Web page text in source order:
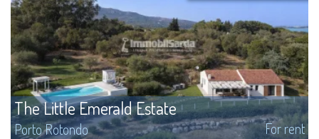
The Little Emerald Estate
Porto Rotondo For rent